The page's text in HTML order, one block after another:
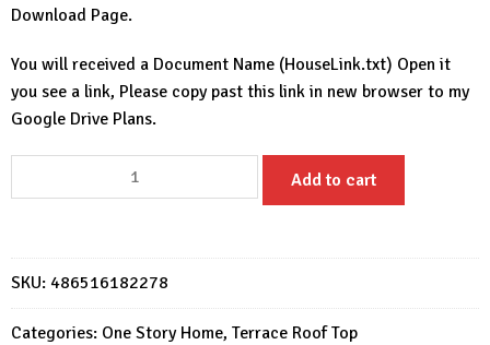
Download Page.
You will received a Document Name (HouseLink.txt) Open it
you see a link, Please copy past this link in new browser to my
Google Drive Plans.
Design
3
Bedrooms
terrace
Add to cart
SKU: 486516182278
Categories: One Story Home, Terrace Roof Top